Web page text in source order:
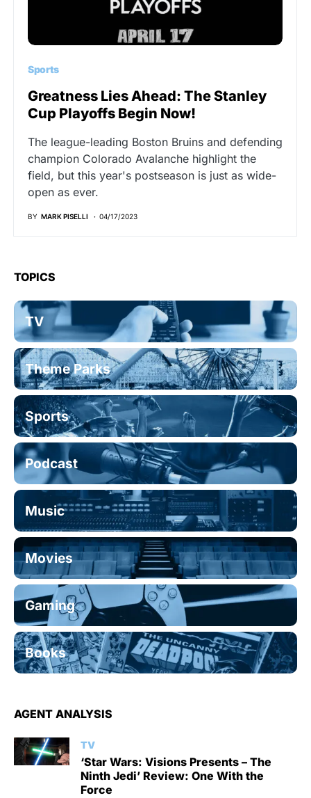
Sports
Greatness Lies Ahead: The Stanley
Cup Playoffs Begin Now!
The league-leading Boston Bruins and defending
champion Colorado Avalanche highlight the
field, but this year's postseason is just as wide-
open as ever.
BY MARK PISELLI 04/17/2023
TOPICS
TV
Theme Parks
Sports
Podcast
Music
Movies
Gaming
Books
AGENT ANALYSIS
TV
‘Star Wars: Visions Presents – The
Ninth Jedi’ Review: One With the
Force